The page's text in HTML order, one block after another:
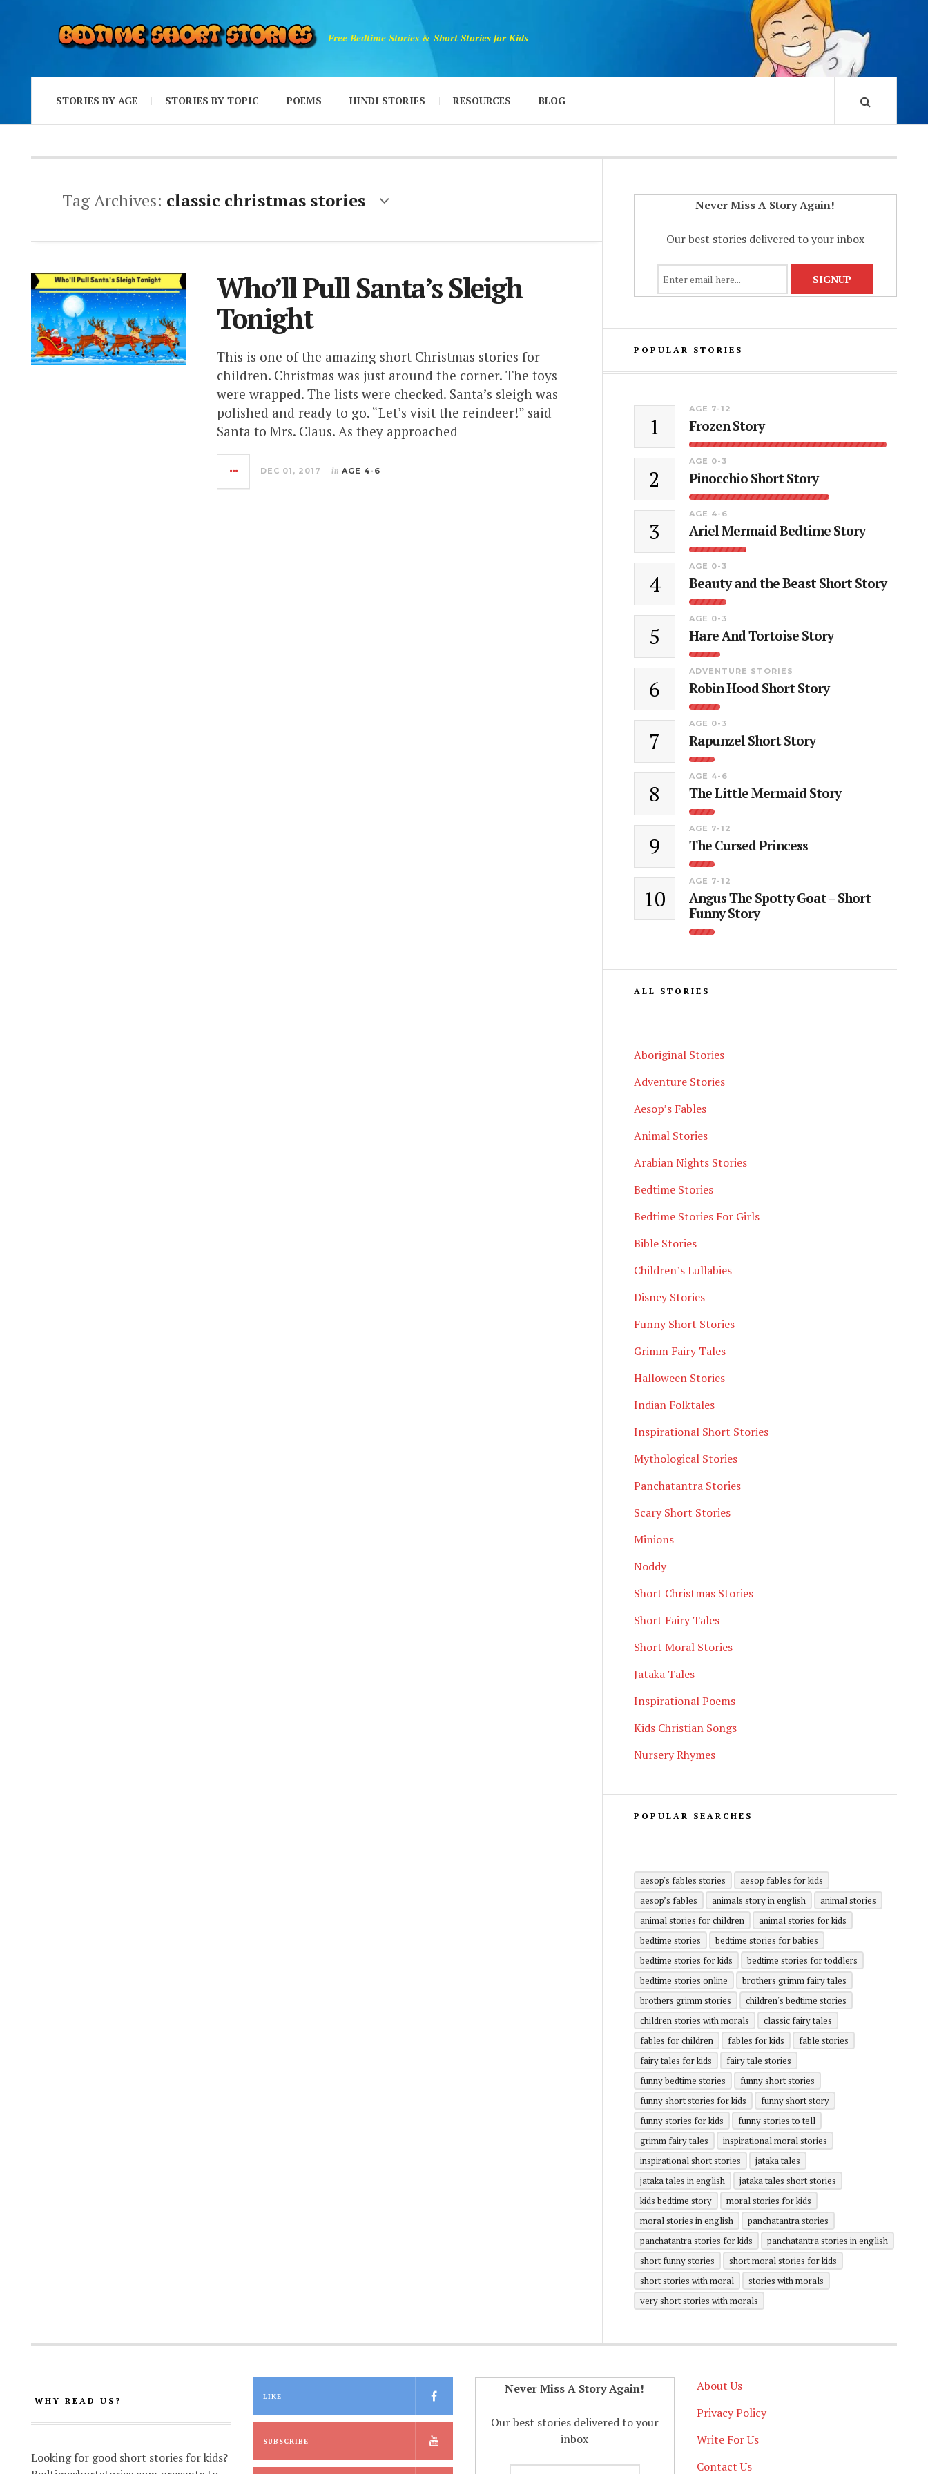
Free Bedtime Stories & Short Stories for Kids
STORIES BY AGE STORIES BY TOPIC POEMS HINDI STORIES RESOURCES BLOG
Tag Archives: classic christmas stories
Who’ll Pull Santa’s Sleigh
Tonight
This is one of the amazing short Christmas stories for
children. Christmas was just around the corner. The toys
were wrapped. The lists were checked. Santa’s sleigh was
polished and ready to go. “Let’s visit the reindeer!” said
Santa to Mrs. Claus. As they approached
DEC 01, 2017 in AGE 4-6
Never Miss A Story Again!
Our best stories delivered to your inbox
POPULAR STORIES
1
AGE 7-12
Frozen Story
2
AGE 0-3
Pinocchio Short Story
3
AGE 4-6
Ariel Mermaid Bedtime Story
4
AGE 0-3
Beauty and the Beast Short Story
5
AGE 0-3
Hare And Tortoise Story
6
ADVENTURE STORIES
Robin Hood Short Story
7
AGE 0-3
Rapunzel Short Story
8
AGE 4-6
The Little Mermaid Story
9
AGE 7-12
The Cursed Princess
10
AGE 7-12
Angus The Spotty Goat – Short
Funny Story
ALL STORIES
Aboriginal Stories
Adventure Stories
Aesop’s Fables
Animal Stories
Arabian Nights Stories
Bedtime Stories
Bedtime Stories For Girls
Bible Stories
Children’s Lullabies
Disney Stories
Funny Short Stories
Grimm Fairy Tales
Halloween Stories
Indian Folktales
Inspirational Short Stories
Mythological Stories
Panchatantra Stories
Scary Short Stories
Minions
Noddy
Short Christmas Stories
Short Fairy Tales
Short Moral Stories
Jataka Tales
Inspirational Poems
Kids Christian Songs
Nursery Rhymes
POPULAR SEARCHES
aesop's fables stories
aesop fables for kids
aesop’s fables
animals story in english
animal stories
animal stories for children
animal stories for kids
bedtime stories
bedtime stories for babies
bedtime stories for kids
bedtime stories for toddlers
bedtime stories online
brothers grimm fairy tales
brothers grimm stories
children's bedtime stories
children stories with morals
classic fairy tales
fables for children
fables for kids
fable stories
fairy tales for kids
fairy tale stories
funny bedtime stories
funny short stories
funny short stories for kids
funny short story
funny stories for kids
funny stories to tell
grimm fairy tales
inspirational moral stories
inspirational short stories
jataka tales
jataka tales in english
jataka tales short stories
kids bedtime story
moral stories for kids
moral stories in english
panchatantra stories
panchatantra stories for kids
panchatantra stories in english
short funny stories
short moral stories for kids
short stories with moral
stories with morals
very short stories with morals
WHY READ US?
Looking for good short stories for kids?
LIKE
SUBSCRIBE
Never Miss A Story Again!
Our best stories delivered to your
inbox
About Us
Privacy Policy
Write For Us
Contact Us